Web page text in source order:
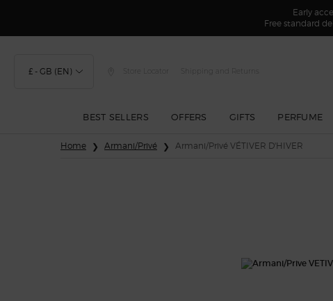
Early
Free standard
£ - GB (EN) Store Locator Shipping and Returns
BEST SELLERS OFFERS GIFTS PERFUME
Home Armani/Privé Armani/Privé VÉTIVER D'HIVER